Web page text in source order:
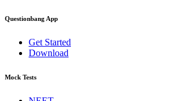
Questionbang App
Get Started
Download
Mock Tests